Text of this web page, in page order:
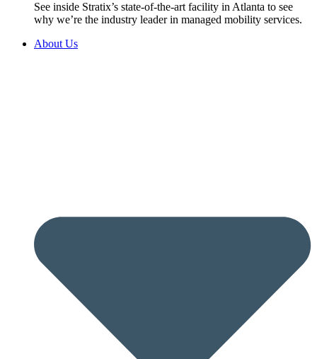
See inside Stratix’s state-of-the-art facility in Atlanta to see
why we’re the industry leader in managed mobility services.
About Us